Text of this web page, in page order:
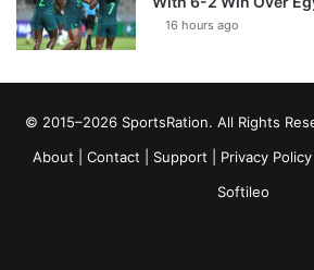
16 hours ago
© 2015–2026 SportsRation. All Rights
About
Contact Support Privacy Policy
Softileo